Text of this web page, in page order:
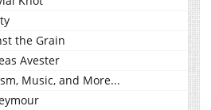
the Grain
Avester
Music, and More...